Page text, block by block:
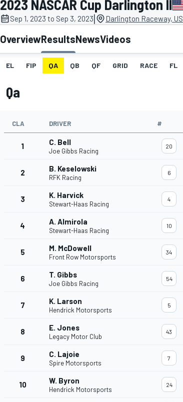
MOTOGP
INDYCAR
2023 NASCAR Cup Darlington II
Sep 1, 2023 to Sep 3, 2023| Darlington Raceway, US
OverviewResultsNewsVideos
EL FIP QA QB QF GRID RACE FL
Qa
CLA DRIVER #
1 C. Bell
Joe Gibbs Racing
20
2 B. Keselowski
RFK Racing
6
3 K. Harvick
Stewart-Haas Racing
4
4 A. Almirola
Stewart-Haas Racing
10
5 M. McDowell
Front Row Motorsports
34
6 T. Gibbs
Joe Gibbs Racing
54
7 K. Larson
Hendrick Motorsports
5
8 E. Jones
Legacy Motor Club
43
9 C. Lajoie
Spire Motorsports
7
10 W. Byron
Hendrick Motorsports
24